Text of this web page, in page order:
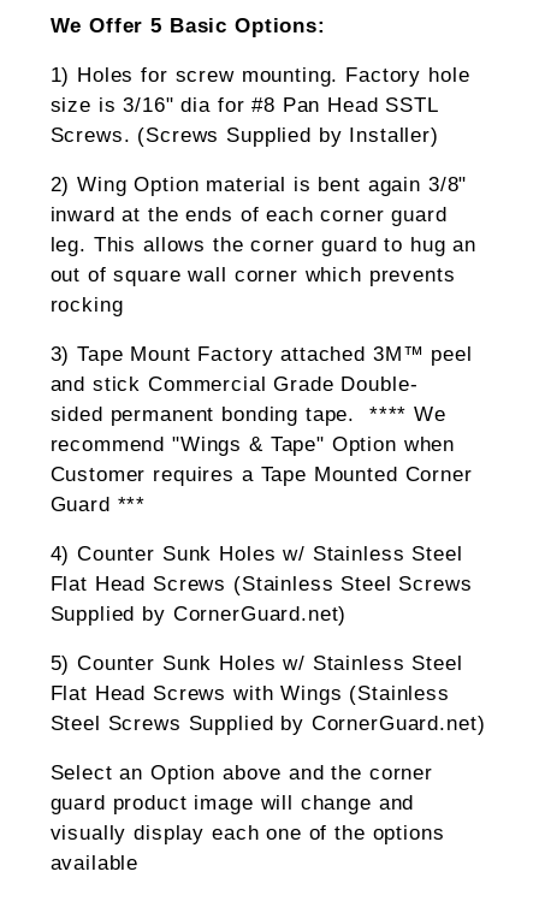
We Offer 5 Basic Options:
1) Holes for screw mounting. Factory hole
size is 3/16" dia for #8 Pan Head SSTL
Screws. (Screws Supplied by Installer)
2) Wing Option material is bent again 3/8"
inward at the ends of each corner guard
leg. This allows the corner guard to hug an
out of square wall corner which prevents
rocking
3) Tape Mount Factory attached 3M™ peel
and stick Commercial Grade Double-
sided permanent bonding tape. **** We
recommend "Wings & Tape" Option when
Customer requires a Tape Mounted Corner
Guard ***
4) Counter Sunk Holes w/ Stainless Steel
Flat Head Screws (Stainless Steel Screws
Supplied by CornerGuard.net)
5) Counter Sunk Holes w/ Stainless Steel
Flat Head Screws with Wings (Stainless
Steel Screws Supplied by CornerGuard.net)
Select an Option above and the corner
guard product image will change and
visually display each one of the options
available